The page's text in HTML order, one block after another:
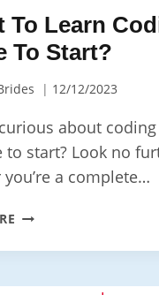
To Learn
To Start?
12/12/2023
about
to start? Look no
a complete…
TO